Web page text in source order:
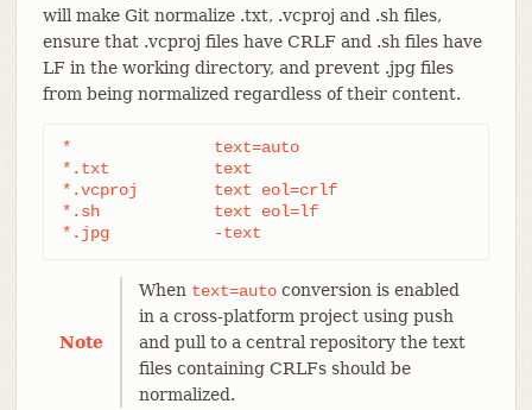
will make Git normalize .txt, .vcproj and .sh files,
ensure that .vcproj files have CRLF and .sh files have
LF in the working directory, and prevent .jpg files
from being normalized regardless of their content.
*               text=auto
*.txt		text
*.vcproj	text eol=crlf
*.sh		text eol=lf
*.jpg		-text
Note
When text=autoconversion is enabled
in a cross-platform project using push
and pull to a central repository the text
files containing CRLFs should be
normalized.